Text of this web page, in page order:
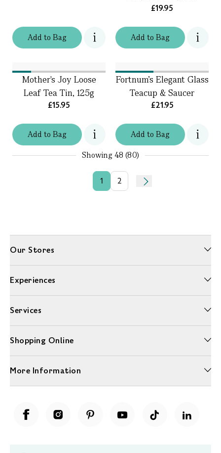
Addto Bag Addto Bag
£19.95
Addto Bag
Mother's Joy Loose
Leaf Tea Tin, 125g
£15.95
Addto Bag
Fortnum's Elegant Glass
Teacup & Saucer
£21.95
Showing48 (80)
1 2
Our Stores
Experiences
Services
Shopping Online
More Information